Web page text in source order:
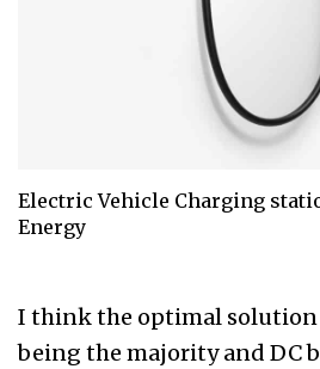
Electric Vehicle Charging
Energy
I think the optimal solution
being the majority and DC